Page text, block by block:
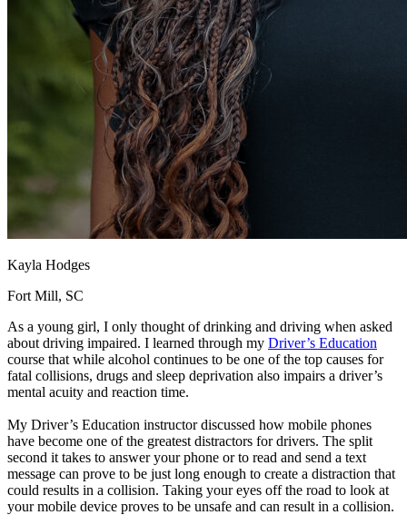
Nevada
Pass your test
Pennsylvania Pass your test
View all 50 states
Affiliate Program
Kayla Hodges
Fort Mill, SC
As a young girl, I only thought of drinking and driving when asked
about driving impaired. I learned through my Driver’s Education
course that while alcohol continues to be one of the top causes for
fatal collisions, drugs and sleep deprivation also impairs a driver’s
mental acuity and reaction time.
My Driver’s Education instructor discussed how mobile phones
have become one of the greatest distractors for drivers. The split
second it takes to answer your phone or to read and send a text
message can prove to be just long enough to create a distraction that
could results in a collision. Taking your eyes off the road to look at
your mobile device proves to be unsafe and can result in a collision.